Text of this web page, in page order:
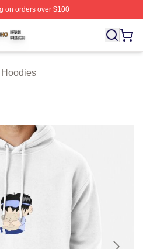
on orders over $100
Licensed Yunho Merch Store